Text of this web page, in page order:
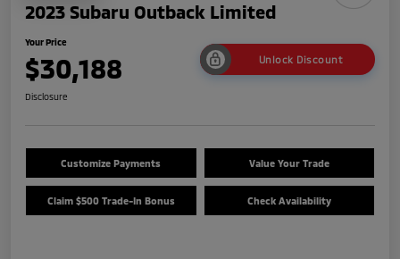
2023 Subaru Outback Limited
Your Price
$30,188 Unlock Discount
Disclosure
Customize Payments Value Your Trade
Claim $500 Trade-In Bonus Check Availability